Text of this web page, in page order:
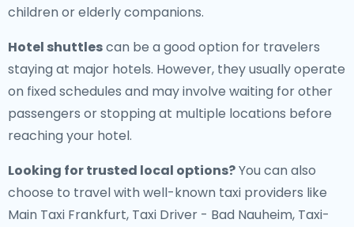
children or elderly companions.
Hotel shuttlescan be a good option for travelers
staying at major hotels. However, they usually operate
on fixed schedules and may involve waiting for other
passengers or stopping at multiple locations before
reaching your hotel.
Looking for trusted local options?You can also
choose to travel with well-known taxi providers like
Main Taxi Frankfurt, Taxi Driver - Bad Nauheim, Taxi-